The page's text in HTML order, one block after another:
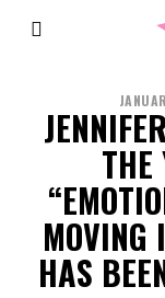
THE
MOVING
HAS